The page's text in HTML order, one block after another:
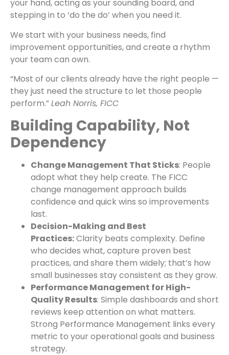
your hand, acting as your sounding board, and
stepping in to ‘do the do’ when you need it.
We start with your business needs, find
improvement opportunities, and create a rhythm
your team can own.
“Most of our clients already have the right people —
they just need the structure to let those people
perform.”Leah Norris, FICC
Building Capability, Not
Dependency
Change Management That Sticks: People
adopt what they help create. The FICC
change management approach builds
confidence and quick wins so improvements
last.
Decision-Making and Best
Practices:Clarity beats complexity. Define
who decides what, capture proven best
practices, and share them widely; that’s how
small businesses stay consistent as they grow.
Performance Management for High-
Quality Results: Simple dashboards and short
reviews keep attention on what matters.
Strong Performance Management links every
metric to your operational goals and business
strategy.